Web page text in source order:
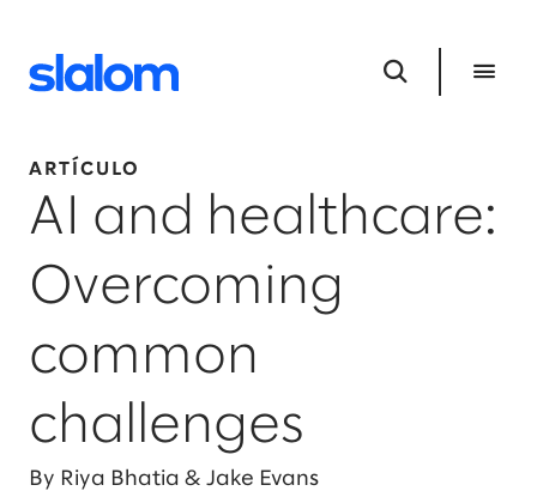
ARTÍCULO
AI and healthcare:
Overcoming
common
challenges
By Riya Bhatia & Jake Evans